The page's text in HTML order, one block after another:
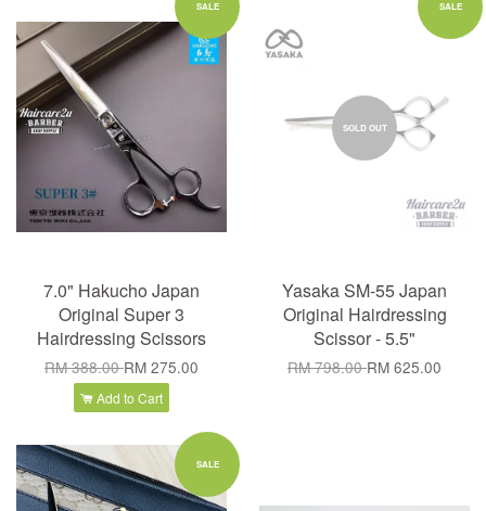
SALE
7.0" Hakucho Japan
Original Super 3
Hairdressing Scissors
RM 388.00RM 275.00
Add to Cart
SALE
SOLD OUT
Yasaka SM-55 Japan
Original Hairdressing
Scissor - 5.5"
RM 798.00RM 625.00
SALE